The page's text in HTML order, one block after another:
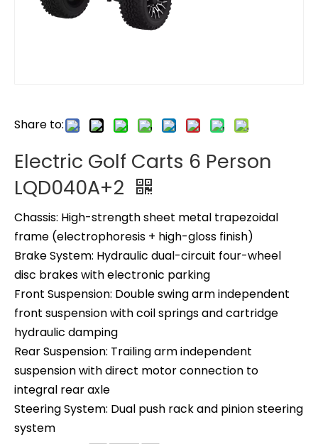
Share to:
Electric Golf Carts 6 Person
LQD040A+2
Chassis: High-strength sheet metal trapezoidal
frame (electrophoresis + high-gloss finish)
Brake System: Hydraulic dual-circuit four-wheel
disc brakes with electronic parking
Front Suspension: Double swing arm independent
front suspension with coil springs and cartridge
hydraulic damping
Rear Suspension: Trailing arm independent
suspension with direct motor connection to
integral rear axle
Steering System: Dual push rack and pinion steering
system